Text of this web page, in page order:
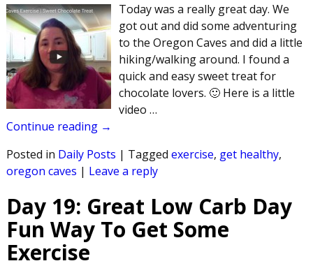
Today was a really great day. We
got out and did some adventuring
to the Oregon Caves and did a little
hiking/walking around. I found a
quick and easy sweet treat for
chocolate lovers. 🙂 Here is a little
video …
Continue reading →
Posted in Daily Posts | Tagged exercise, get healthy,
oregon caves | Leave a reply
Day 19: Great Low Carb Day
Fun Way To Get Some
Exercise